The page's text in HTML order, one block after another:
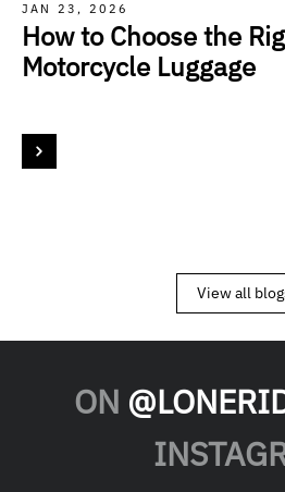
JAN 23, 2026
How to Choose the
Motorcycle Luggage
View all
ON